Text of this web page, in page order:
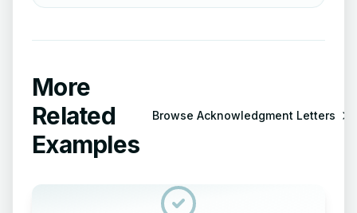
More
Related
Examples
Browse Acknowledgment Letters